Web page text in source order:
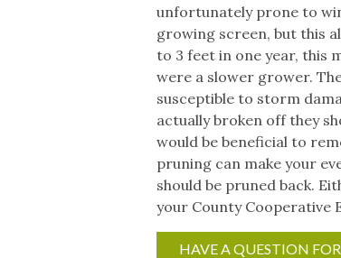
unfortunately prone to
growing screen, but this
to 3 feet in one year, this
were a slower grower.
susceptible to storm
actually broken off they
would be beneficial to
pruning can make your
should be pruned back.
your County Cooperative
HAVE A QUESTION